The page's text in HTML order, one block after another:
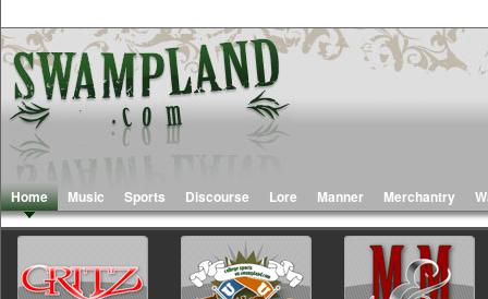
Home Music Sports Discourse Lore Manner Merchantry